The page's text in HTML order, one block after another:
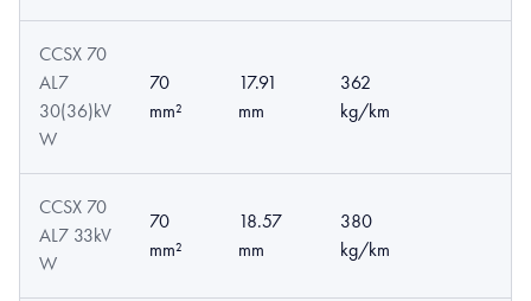
CCSX 70
AL7
30(36)kV
W
70
mm²
17.91
mm
362
kg/km
CCSX 70
AL7 33kV
W
70
mm²
18.57
mm
380
kg/km